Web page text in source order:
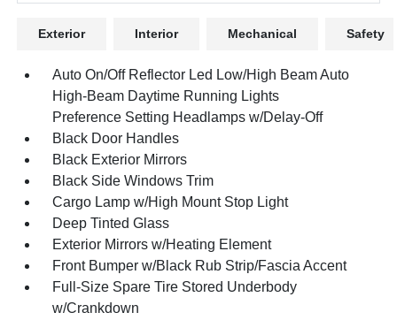
Exterior Interior Mechanical Safety
Auto On/Off Reflector Led Low/High Beam Auto
High-Beam Daytime Running Lights
Preference Setting Headlamps w/Delay-Off
Black Door Handles
Black Exterior Mirrors
Black Side Windows Trim
Cargo Lamp w/High Mount Stop Light
Deep Tinted Glass
Exterior Mirrors w/Heating Element
Front Bumper w/Black Rub Strip/Fascia Accent
Full-Size Spare Tire Stored Underbody
w/Crankdown